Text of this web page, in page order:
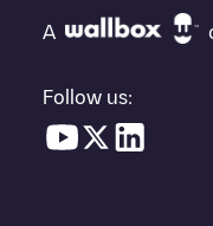
"nearest charging
vehicle charging points
everything you need to
A
Follow us: